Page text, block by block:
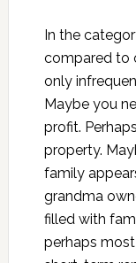
In the
compared to
only
Maybe you
profit.
property.
family
grandma
filled with
perhaps